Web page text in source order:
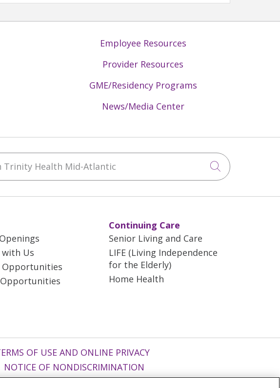
Employee Resources
Provider Resources
GME/Residency Programs
News/Media Center
Health Mid-Atlantic
Click to
Us
Opportunities
Continuing Care
Senior Living and Care
LIFE (Living Independence
for the Elderly)
Home Health
OF USE AND ONLINE PRIVACY
NOTICE OF NONDISCRIMINATION